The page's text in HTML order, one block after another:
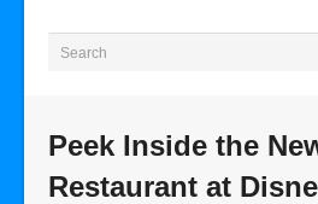
Peek Inside the
Restaurant at